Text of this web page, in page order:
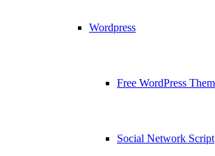
Wordpress
Free WordPress
Social Network Script